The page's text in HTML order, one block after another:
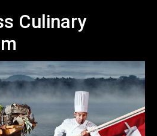
Culinary